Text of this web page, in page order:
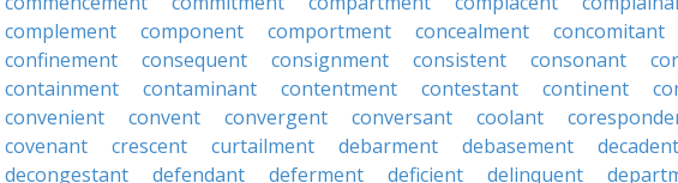
complement
component comportment concealment concomitant
confinement
consequent consignment consistent consonant
containment
contaminant contentment contestant continent
convenient
convent convergent conversant coolant
covenant
crescent curtailment debarment debasement decadent
decongestant
defendant deferment deficient delinquent